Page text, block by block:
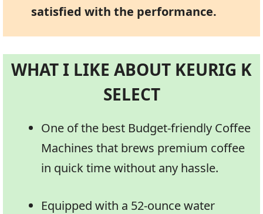
satisfied with the performance.
WHAT I LIKE ABOUT KEURIG K
SELECT
One of the best Budget-friendly Coffee
Machines that brews premium coffee
in quick time without any hassle.
Equipped with a 52-ounce water